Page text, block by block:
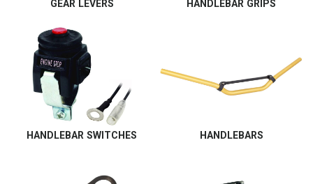
GEAR LEVERS HANDLEBAR GRIPS
HANDLEBAR SWITCHES HANDLEBARS